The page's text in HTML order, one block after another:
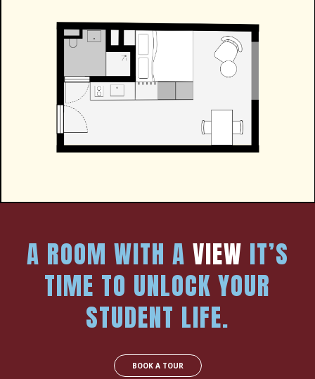
A ROOM WITH A VIEW IT’S
TIME TO UNLOCK YOUR
STUDENT LIFE.
BOOK A TOUR